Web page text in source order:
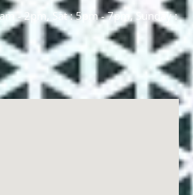
- 2pm, Sat : 5pm - 7pm, Sunday :